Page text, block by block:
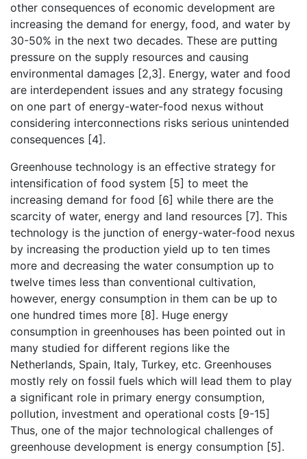
other consequences of economic development are
increasing the demand for energy, food, and water by
30-50% in the next two decades. These are putting
pressure on the supply resources and causing
environmental damages [2,3]. Energy, water and food
are interdependent issues and any strategy focusing
on one part of energy-water-food nexus without
considering interconnections risks serious unintended
consequences [4].
Greenhouse technology is an effective strategy for
intensification of food system [5] to meet the
increasing demand for food [6] while there are the
scarcity of water, energy and land resources [7]. This
technology is the junction of energy-water-food nexus
by increasing the production yield up to ten times
more and decreasing the water consumption up to
twelve times less than conventional cultivation,
however, energy consumption in them can be up to
one hundred times more [8]. Huge energy
consumption in greenhouses has been pointed out in
many studied for different regions like the
Netherlands, Spain, Italy, Turkey, etc. Greenhouses
mostly rely on fossil fuels which will lead them to play
a significant role in primary energy consumption,
pollution, investment and operational costs [9-15]
Thus, one of the major technological challenges of
greenhouse development is energy consumption [5].